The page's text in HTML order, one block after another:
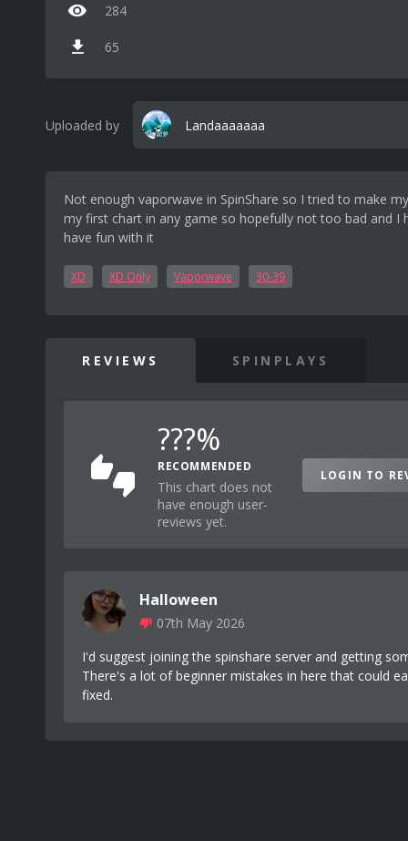
284
65
Uploaded by Landaaaaaaa
Not enough vaporwave in SpinShare so I tried to make
my first chart in any game so hopefully not too bad and I
have fun with it
XD XD Only Vaporwave 30-39
REVIEWS SPINPLAYS
???%
RECOMMENDED
This chart does not
have enough user-
reviews yet.
LOGIN TO
Halloween
07th May 2026
I'd suggest joining the spinshare server and getting
There's a lot of beginner mistakes in here that could
fixed.